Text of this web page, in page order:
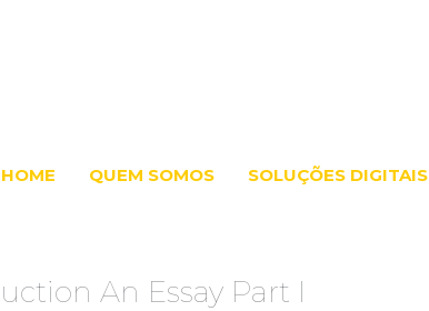
HOME QUEM SOMOS SOLUÇÕES DIGITAIS
An Essay Part I